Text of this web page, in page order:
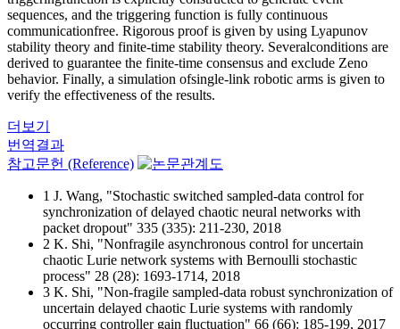
sequences, and the triggering function is fully continuous
communicationfree. Rigorous proof is given by using Lyapunov
stability theory and finite-time stability theory. Severalconditions are
derived to guarantee the finite-time consensus and exclude Zeno
behavior. Finally, a simulation ofsingle-link robotic arms is given to
verify the effectiveness of the results.
더보기
번역결과
참고문헌 (Reference)
1 J. Wang, "Stochastic switched sampled-data control for
synchronization of delayed chaotic neural networks with
packet dropout" 335 (335): 211-230, 2018
2 K. Shi, "Nonfragile asynchronous control for uncertain
chaotic Lurie network systems with Bernoulli stochastic
process" 28 (28): 1693-1714, 2018
3 K. Shi, "Non-fragile sampled-data robust synchronization of
uncertain delayed chaotic Lurie systems with randomly
occurring controller gain fluctuation" 66 (66): 185-199, 2017